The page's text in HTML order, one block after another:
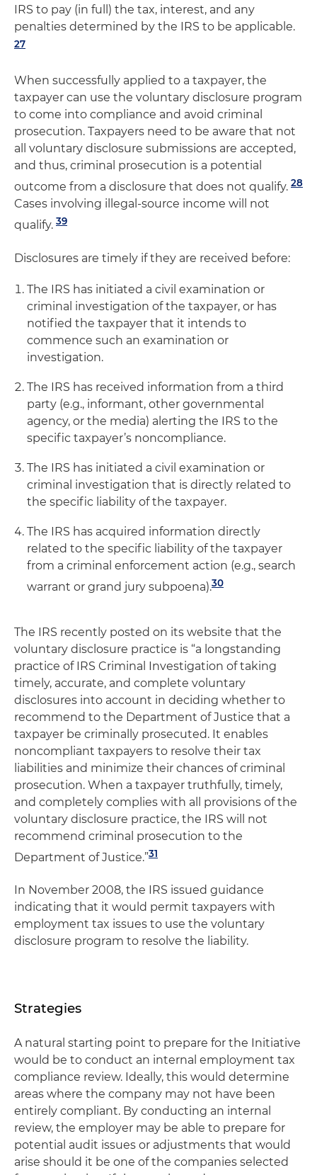
IRS to pay (in full) the tax, interest, and any
penalties determined by the IRS to be applicable.
27
When successfully applied to a taxpayer, the
taxpayer can use the voluntary disclosure program
to come into compliance and avoid criminal
prosecution. Taxpayers need to be aware that not
all voluntary disclosure submissions are accepted,
and thus, criminal prosecution is a potential
outcome from a disclosure that does not qualify. 28
Cases involving illegal-source income will not
qualify. 39
Disclosures are timely if they are received before:
The IRS has initiated a civil examination or
criminal investigation of the taxpayer, or has
notified the taxpayer that it intends to
commence such an examination or
investigation.
The IRS has received information from a third
party (e.g., informant, other governmental
agency, or the media) alerting the IRS to the
specific taxpayer’s noncompliance.
The IRS has initiated a civil examination or
criminal investigation that is directly related to
the specific liability of the taxpayer.
The IRS has acquired information directly
related to the specific liability of the taxpayer
from a criminal enforcement action (e.g., search
warrant or grand jury subpoena).30
The IRS recently posted on its website that the
voluntary disclosure practice is “a longstanding
practice of IRS Criminal Investigation of taking
timely, accurate, and complete voluntary
disclosures into account in deciding whether to
recommend to the Department of Justice that a
taxpayer be criminally prosecuted. It enables
noncompliant taxpayers to resolve their tax
liabilities and minimize their chances of criminal
prosecution. When a taxpayer truthfully, timely,
and completely complies with all provisions of the
voluntary disclosure practice, the IRS will not
recommend criminal prosecution to the
Department of Justice.”31
In November 2008, the IRS issued guidance
indicating that it would permit taxpayers with
employment tax issues to use the voluntary
disclosure program to resolve the liability.
Strategies
A natural starting point to prepare for the Initiative
would be to conduct an internal employment tax
compliance review. Ideally, this would determine
areas where the company may not have been
entirely compliant. By conducting an internal
review, the employer may be able to prepare for
potential audit issues or adjustments that would
arise should it be one of the companies selected